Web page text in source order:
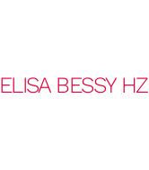
BESSY